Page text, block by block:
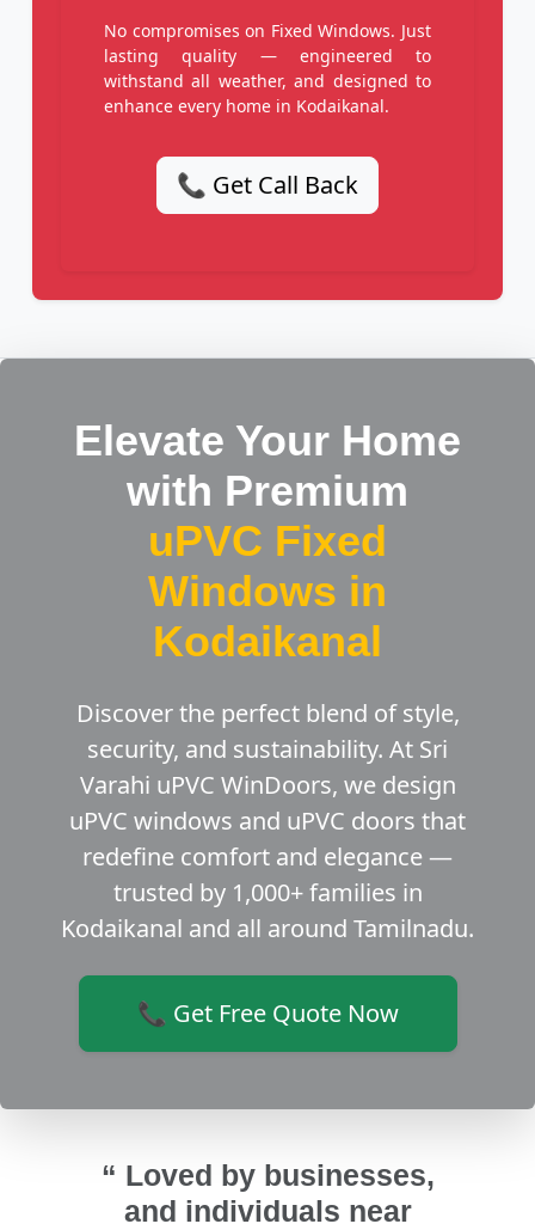
No compromises on Fixed Windows. Just
lasting quality — engineered to
withstand all weather, and designed to
enhance every home in Kodaikanal.
📞 Get Call Back
Elevate Your Home
with Premium
uPVC Fixed
Windows in
Kodaikanal
Discover the perfect blend of style,
security, and sustainability. At Sri
Varahi uPVC WinDoors, we design
uPVC windows and uPVC doors that
redefine comfort and elegance —
trusted by 1,000+ families in
Kodaikanal and all around Tamilnadu.
📞 Get Free Quote Now
“ Loved by businesses,
and individuals near